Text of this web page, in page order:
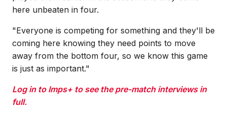
here unbeaten in four.
"Everyone is competing for something and they'll be
coming here knowing they need points to move
away from the bottom four, so we know this game
is just as important."
Log in to Imps+ to see the pre-match interviews in
full.